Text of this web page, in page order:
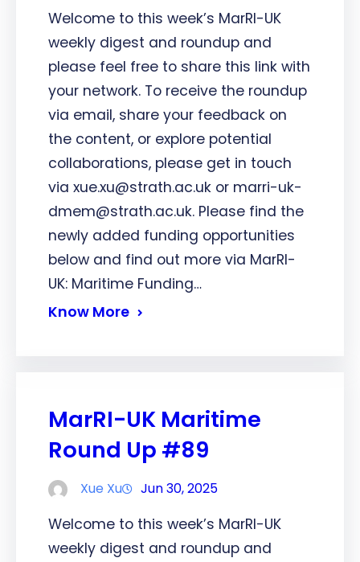
Welcome to this week’s MarRI-UK
weekly digest and roundup and
please feel free to share this link with
your network. To receive the roundup
via email, share your feedback on
the content, or explore potential
collaborations, please get in touch
via xue.xu@strath.ac.uk or marri-uk-
dmem@strath.ac.uk. Please find the
newly added funding opportunities
below and find out more via MarRI-
UK: Maritime Funding…
Know More
MarRI-UK Maritime
Round Up #89
Xue Xu Jun 30, 2025
Welcome to this week’s MarRI-UK
weekly digest and roundup and